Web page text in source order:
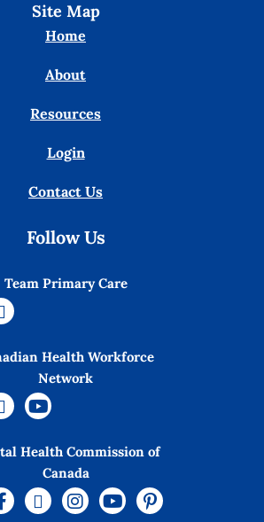
Site Map
Home
About
Resources
Login
Contact Us
Follow Us
Team Primary Care
Health Workforce
Network
Health Commission of
Canada